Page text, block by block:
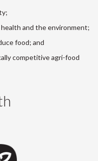
and the environment;
food; and
competitive agri-food